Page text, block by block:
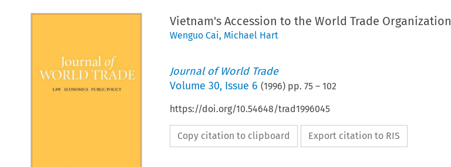
Vietnam's Accession to the World Trade Organization
Wenguo Cai, Michael Hart
Journal of World Trade
Volume 30, Issue 6 (1996) pp. 75– 102
https://doi.org/10.54648/trad1996045
Copy citation to clipboard Export citation to RIS